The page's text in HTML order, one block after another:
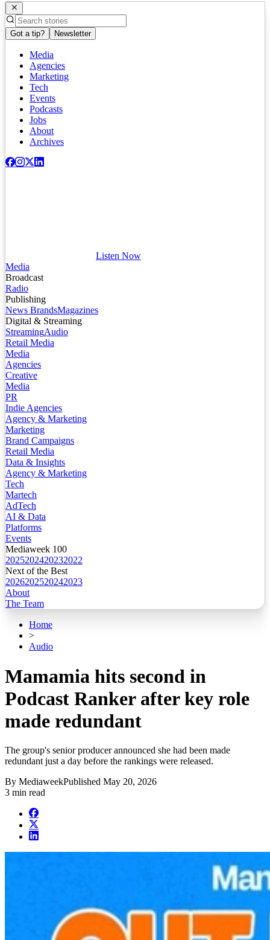
Got a tip? Newsletter
Media
Agencies
Marketing
Tech
Events
Podcasts
Jobs
About
Archives
Listen Now
Media
Broadcast
Radio
Publishing
News BrandsMagazines
Digital & Streaming
StreamingAudio
Retail Media
Media
Agencies
Creative
Media
PR
Indie Agencies
Agency & Marketing
Marketing
Brand Campaigns
Retail Media
Data & Insights
Agency & Marketing
Tech
Martech
AdTech
AI & Data
Platforms
Events
Mediaweek 100
2025202420232022
Next of the Best
2026202520242023
About
The Team
Home
>
Audio
Mamamia hits second in
Podcast Ranker after key role
made redundant
The group's senior producer announced she had been made
redundant just a day before the rankings were released.
By MediaweekPublished May 20, 2026
3 min read